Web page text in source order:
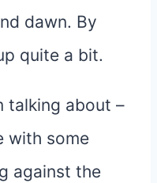
dawn. By
quite a bit.
talking about –
with some
against the